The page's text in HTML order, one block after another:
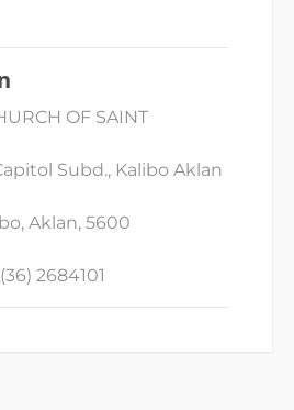
OF SAINT
Subd., Kalibo Aklan
Aklan, 5600
2684101